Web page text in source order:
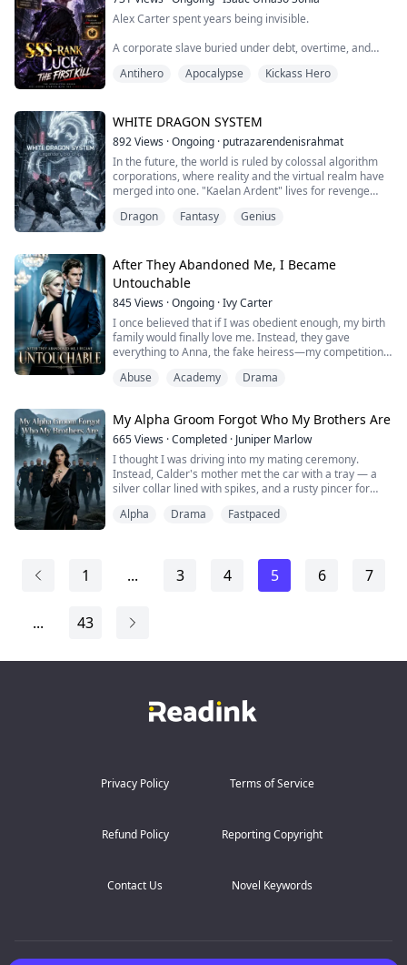
pranks, and constant...
Alex Carter spent years being invisible.
A corporate slave buried under debt, overtime, and
everything he worked for.
A mysterious System descended upon Earth,
transforming humanity into Adventurers in a deadly
new reality filled with monsters, classes, and endless
opportunities for power.
While others panic, Alex awakens ...
Antihero Apocalypse Kickass Hero
WHITE DRAGON SYSTEM
892Views ·Ongoing · putrazarendenisrahmat
In the future, the world is ruled by colossal algorithm
corporations, where reality and the virtual realm have
merged into one. "Kaelan Ardent" lives for revenge
friend, a betrayal that led to his father's death and
Kaelan grows into an elite player, determined to win the
"Eternal Nexus Championship", a global tou...
Dragon Fantasy Genius
After They Abandoned Me, I Became
Untouchable
845Views ·Ongoing ·Ivy Carter
I once believed that if I was obedient enough, my birth
family would finally love me. Instead, they gave
everything to Anna, the fake heiress—my competition
Then I opened my eyes and returned to the year it all
my dignity, and my life belong to me.
When everyone called me vicious, Damian Sterl...
Abuse Academy Drama
My Alpha Groom Forgot Who My Brothers Are
665Views ·Completed · Juniper Marlow
I thought I was driving into my mating ceremony.
Instead, Calder's mother met the car with a tray — a
silver collar lined with spikes, and a rusty pincer for
Every Luna wears one. And Calder, the man who never
Alpha Drama Fastpaced
1 ... 3 4 5 6 7
... 43
Privacy Policy Terms of Service
Refund Policy Reporting Copyright
Contact Us Novel Keywords